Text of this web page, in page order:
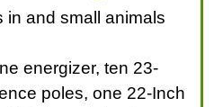
in and small animals
energizer, ten 23-
poles, one 22-Inch